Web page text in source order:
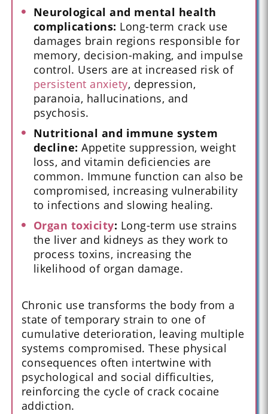
Neurological and mental health
complications: Long-term crack use
damages brain regions responsible for
memory, decision-making, and impulse
control. Users are at increased risk of
persistent anxiety, depression,
paranoia, hallucinations, and
psychosis.
Nutritional and immune system
decline: Appetite suppression, weight
loss, and vitamin deficiencies are
common. Immune function can also be
compromised, increasing vulnerability
to infections and slowing healing.
Organ toxicity: Long-term use strains
the liver and kidneys as they work to
process toxins, increasing the
likelihood of organ damage.
Chronic use transforms the body from a
state of temporary strain to one of
cumulative deterioration, leaving multiple
systems compromised. These physical
consequences often intertwine with
psychological and social difficulties,
reinforcing the cycle of crack cocaine
addiction.